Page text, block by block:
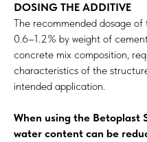
DOSING THE ADDITIVE
The recommended dosage of
0.6–1.2% by weight of
concrete mix composition,
characteristics of the
intended application.
When using the Betoplast
water content can be